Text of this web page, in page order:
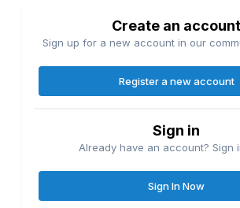
Create an account
Sign up for a new account in our
Register a new account
Sign in
Already have an account? Sign
Sign In Now